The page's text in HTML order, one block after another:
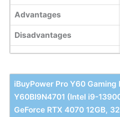
Advantages
Disadvantages
iBuyPower Pro Y60
Y60BI9N4701 (Intel i9-
GeForce RTX 4070 12GB,